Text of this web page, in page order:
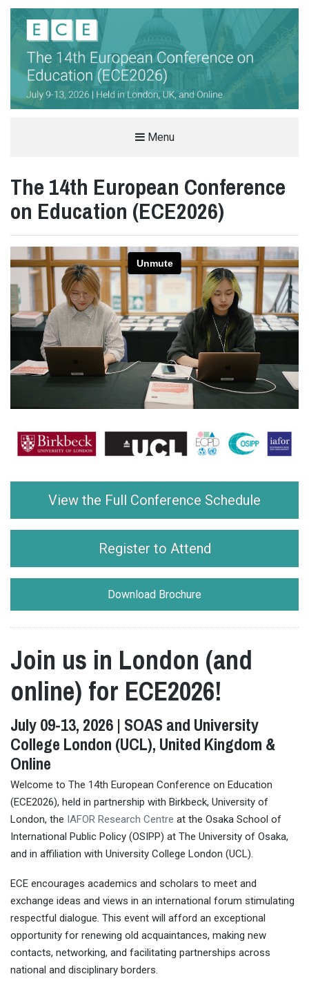
THE EUROPEAN CONFERENCE ON
Menu
The 14th European Conference
on Education (ECE2026)
View the Full Conference Schedule
Register to Attend
Download Brochure
Join us in London (and
online) for ECE2026!
July 09-13, 2026 | SOAS and University
College London (UCL), United Kingdom &
Online
Welcome to The 14th European Conference on Education
(ECE2026), held in partnership with Birkbeck, University of
London, the IAFOR Research Centre at the Osaka School of
International Public Policy (OSIPP) at The University of Osaka,
and in affiliation with University College London (UCL).
ECE encourages academics and scholars to meet and
exchange ideas and views in an international forum stimulating
respectful dialogue. This event will afford an exceptional
opportunity for renewing old acquaintances, making new
contacts, networking, and facilitating partnerships across
national and disciplinary borders.